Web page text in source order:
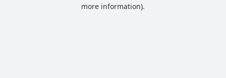
more information).